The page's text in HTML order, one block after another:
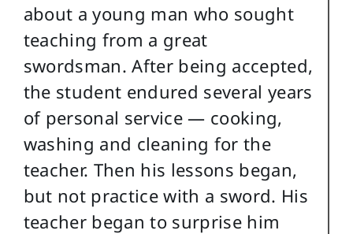
about a young man who sought
teaching from a great
swordsman. After being accepted,
the student endured several years
of personal service — cooking,
washing and cleaning for the
teacher. Then his lessons began,
but not practice with a sword. His
teacher began to surprise him